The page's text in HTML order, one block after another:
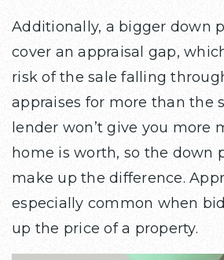
Additionally, a bigger down
cover an appraisal gap,
risk of the sale falling
appraises for more than the
lender won’t give you more
home is worth, so the down
make up the difference.
especially common when
up the price of a property.